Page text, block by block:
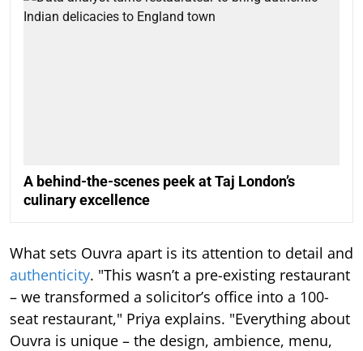
A behind-the-scenes peek at Taj London’s
culinary excellence
What sets Ouvra apart is its attention to detail and
authenticity. "This wasn’t a pre-existing restaurant
– we transformed a solicitor’s office into a 100-
seat restaurant," Priya explains. "Everything about
Ouvra is unique – the design, ambience, menu,